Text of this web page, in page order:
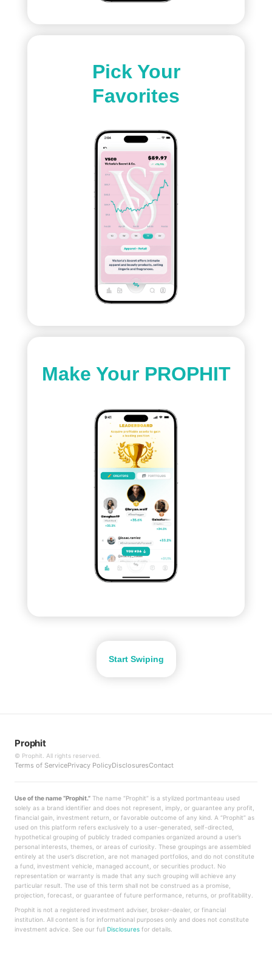
Pick Your
Favorites
Make Your PROPHIT
Start Swiping
Prophit
© Prophit. All rights reserved.
Terms of ServicePrivacy PolicyDisclosuresContact
Use of the name “Prophit.” The name “Prophit” is a stylized portmanteau used
solely as a brand identifier and does not represent, imply, or guarantee any profit,
financial gain, investment return, or favorable outcome of any kind. A “Prophit” as
used on this platform refers exclusively to a user-generated, self-directed,
hypothetical grouping of publicly traded companies organized around a user’s
personal interests, themes, or areas of curiosity. These groupings are assembled
entirely at the user’s discretion, are not managed portfolios, and do not constitute
a fund, investment vehicle, managed account, or securities product. No
representation or warranty is made that any such grouping will achieve any
particular result. The use of this term shall not be construed as a promise,
projection, forecast, or guarantee of future performance, returns, or profitability.
Prophit is not a registered investment adviser, broker-dealer, or financial
institution. All content is for informational purposes only and does not constitute
investment advice. See our full Disclosures for details.